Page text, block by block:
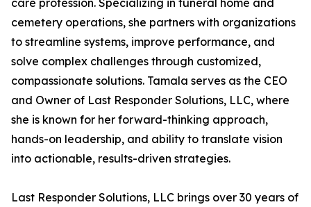
care profession. Specializing in funeral home and
cemetery operations, she partners with organizations
to streamline systems, improve performance, and
solve complex challenges through customized,
compassionate solutions. Tamala serves as the CEO
and Owner of Last Responder Solutions, LLC, where
she is known for her forward-thinking approach,
hands-on leadership, and ability to translate vision
into actionable, results-driven strategies.
Last Responder Solutions, LLC brings over 30 years of